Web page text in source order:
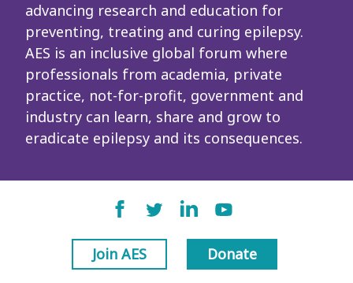
advancing research and education for
preventing, treating and curing epilepsy.
AES is an inclusive global forum where
professionals from academia, private
practice, not-for-profit, government and
industry can learn, share and grow to
eradicate epilepsy and its consequences.
Join AES Donate